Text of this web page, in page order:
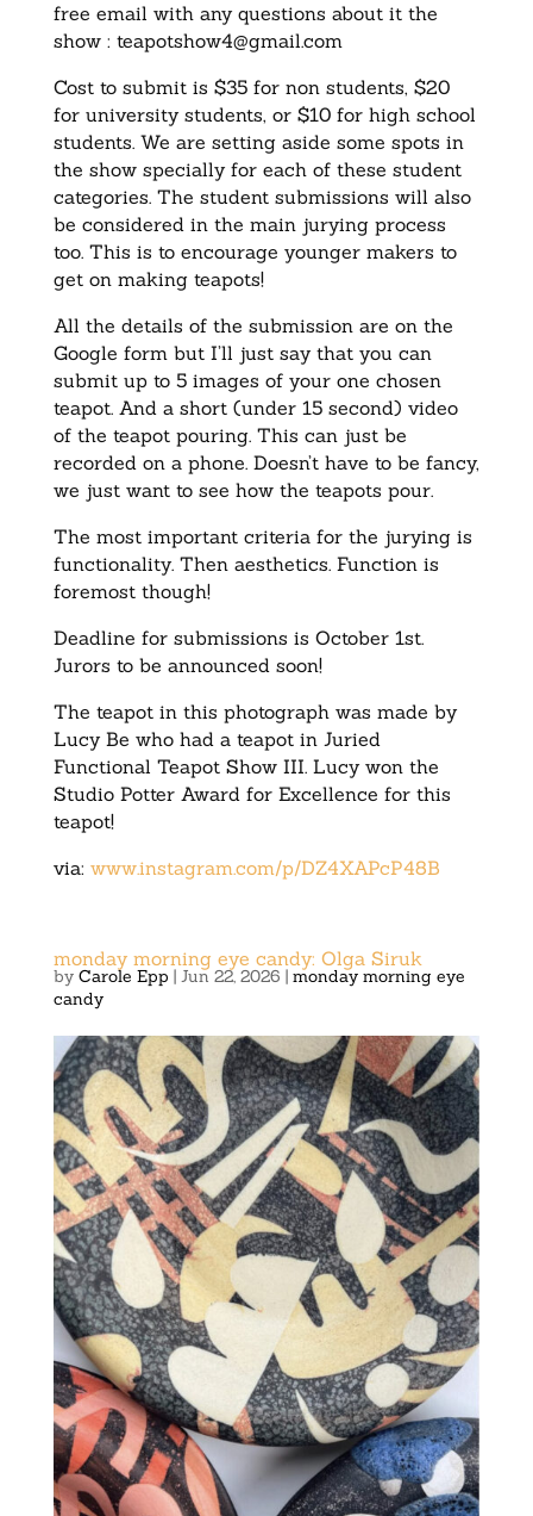
free email with any questions about it the
show : teapotshow4@gmail.com
Cost to submit is $35 for non students, $20
for university students, or $10 for high school
students. We are setting aside some spots in
the show specially for each of these student
categories. The student submissions will also
be considered in the main jurying process
too. This is to encourage younger makers to
get on making teapots!
All the details of the submission are on the
Google form but I’ll just say that you can
submit up to 5 images of your one chosen
teapot. And a short (under 15 second) video
of the teapot pouring. This can just be
recorded on a phone. Doesn’t have to be fancy,
we just want to see how the teapots pour.
The most important criteria for the jurying is
functionality. Then aesthetics. Function is
foremost though!
Deadline for submissions is October 1st.
Jurors to be announced soon!
The teapot in this photograph was made by
Lucy Be who had a teapot in Juried
Functional Teapot Show III. Lucy won the
Studio Potter Award for Excellence for this
teapot!
via: www.instagram.com/p/DZ4XAPcP48B
monday morning eye candy: Olga Siruk
by Carole Epp | Jun 22, 2026 | monday morning eye
candy